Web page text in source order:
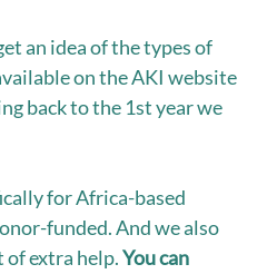
an idea of the types of
on the AKI website
back to the 1st year we
for Africa-based
funded. And we also
extra help. You can